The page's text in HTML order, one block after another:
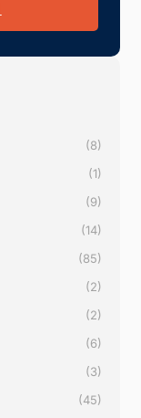
(8)
(1)
(9)
(14)
(85)
(2)
(2)
(6)
(3)
(45)